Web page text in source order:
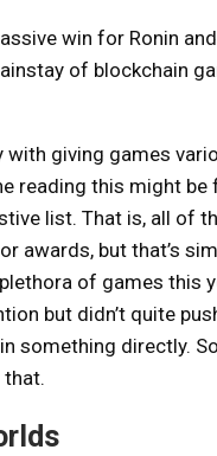
win for Ronin
of blockchain
with giving games
reading this might be
list. That is, all of
awards, but that’s
of games this
but didn’t quite
something directly.
that.